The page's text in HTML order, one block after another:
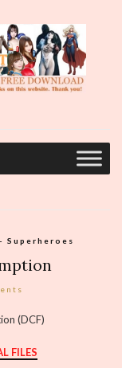
Superheroes
(DCF)
FILES